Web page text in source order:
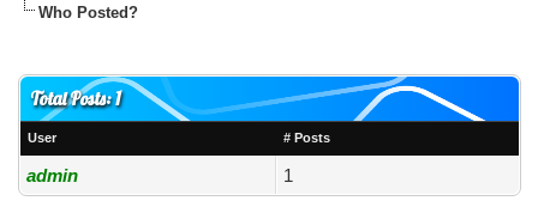
Who Posted?
Total Posts: 1
User # Posts
admin 1